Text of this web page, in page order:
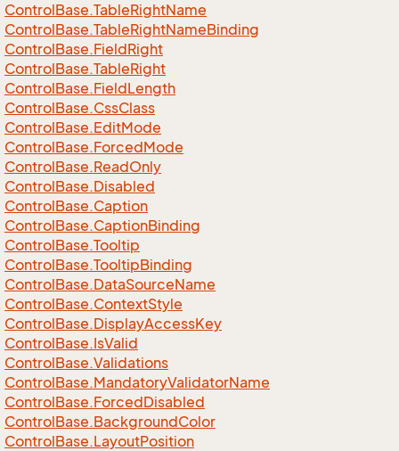
ControlBase.TableRightName
ControlBase.TableRightNameBinding
ControlBase.FieldRight
ControlBase.TableRight
ControlBase.FieldLength
ControlBase.CssClass
ControlBase.EditMode
ControlBase.ForcedMode
ControlBase.ReadOnly
ControlBase.Disabled
ControlBase.Caption
ControlBase.CaptionBinding
ControlBase.Tooltip
ControlBase.TooltipBinding
ControlBase.DataSourceName
ControlBase.ContextStyle
ControlBase.DisplayAccessKey
ControlBase.IsValid
ControlBase.Validations
ControlBase.MandatoryValidatorName
ControlBase.ForcedDisabled
ControlBase.BackgroundColor
ControlBase.LayoutPosition